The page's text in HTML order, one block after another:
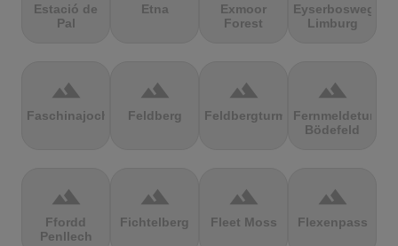
Estació de
Pal
Etna
Exmoor
Forest
Eyserbosweg
Limburg
terrain
Faschinajoch
terrain
Feldberg
terrain
Feldbergturm
terrain
Fernmeldeturm
Bödefeld
terrain
Ffordd
Penllech
terrain
Fichtelberg
terrain
Fleet Moss
terrain
Flexenpass